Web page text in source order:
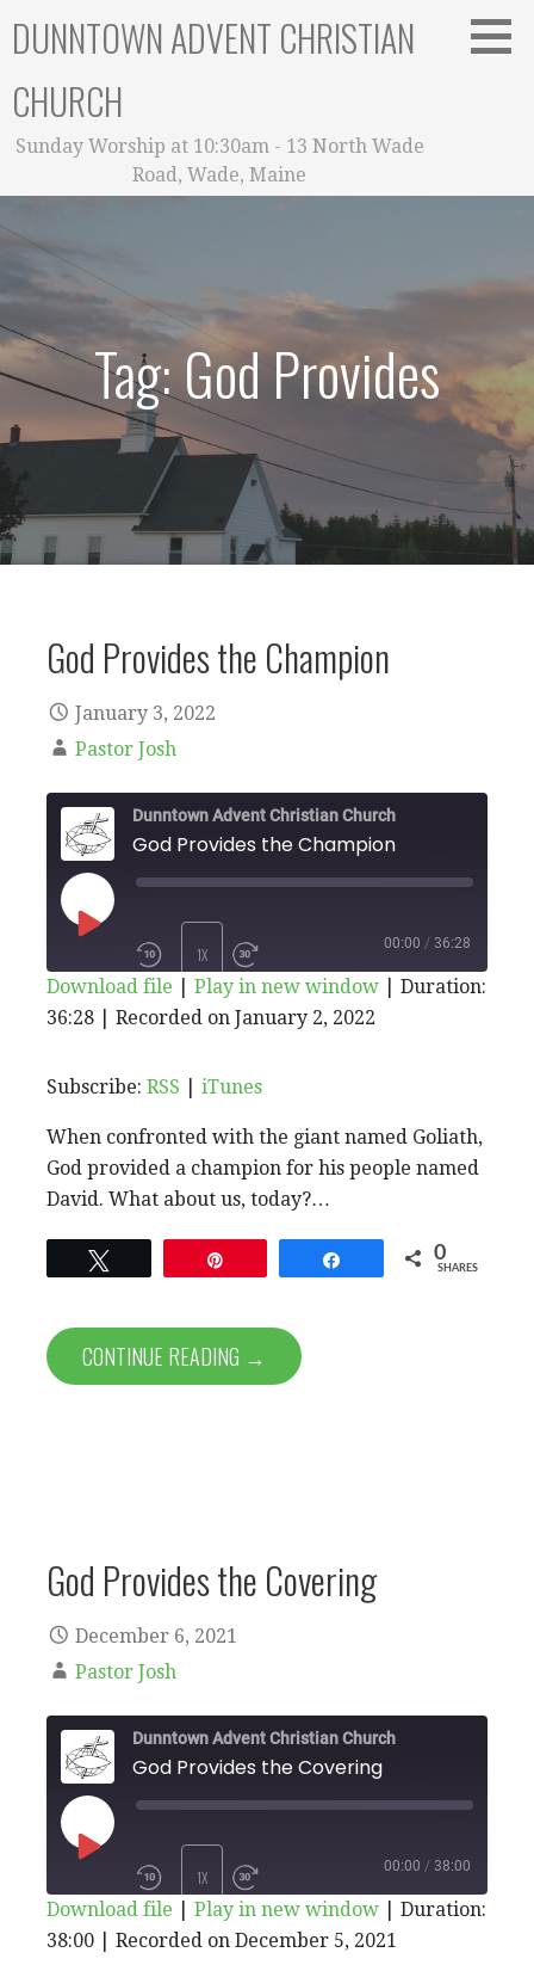
DUNNTOWN ADVENT CHRISTIAN
CHURCH
Sunday Worship at 10:30am - 13 North Wade
Road, Wade, Maine
Tag: God Provides
God Provides the Champion
January 3, 2022
Pastor Josh
Dunntown Advent Christian Church
God Provides the Champion
EPISODE
1X
00:00 / 36:28
RSS iTunes
RSS FEED
SHARE
LINK
EMBED
Download file Play in new window
Duration:
36:28
Recorded on January 2, 2022
Subscribe: RSS iTunes
When confronted with the giant named Goliath,
God provided a champion for his people named
David. What about us, today?…
0
SHARES
CONTINUE READING →
God Provides the Covering
December 6, 2021
Pastor Josh
Dunntown Advent Christian Church
God Provides the Covering
EPISODE
1X
00:00 / 38:00
RSS iTunes
SHARE
Download file Play in new window
Duration:
38:00
Recorded on December 5, 2021